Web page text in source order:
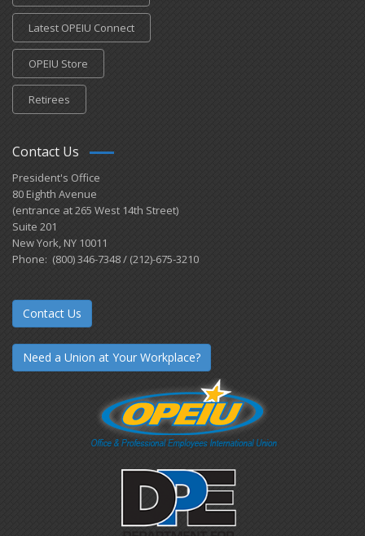
Latest OPEIU Connect
OPEIU Store
Retirees
Contact Us
President's Office
80 Eighth Avenue
(entrance at 265 West 14th Street)
Suite 201
New York, NY 10011
Phone: (800) 346-7348 / (212)-675-3210
Contact Us
Need a Union at Your Workplace?